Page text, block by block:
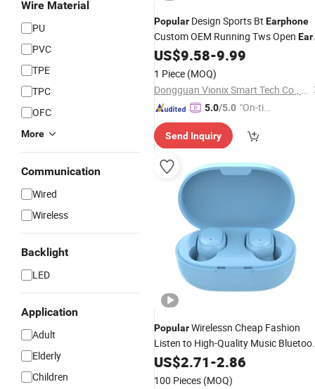
Wire Material
PU
PVC
TPE
TPC
OFC
More
Communication
Wired
Wireless
Backlight
LED
Application
Adult
Elderly
Children
Popular Design Sports Bt Earphone
Custom OEM Running Tws Open Ear
Wireless Bluetooth Headset with
Cushions
US$9.58-9.99
1 Piece (MOQ)
Dongguan Vionix Smart Tech Co., Ltd
5.0/5.0 "On-tim
ry"
Send Inquiry
PopularWirelessn Cheap Fashion
Listen to High-Quality Music
Earphone
US$2.71-2.86
100 Pieces (MOQ)